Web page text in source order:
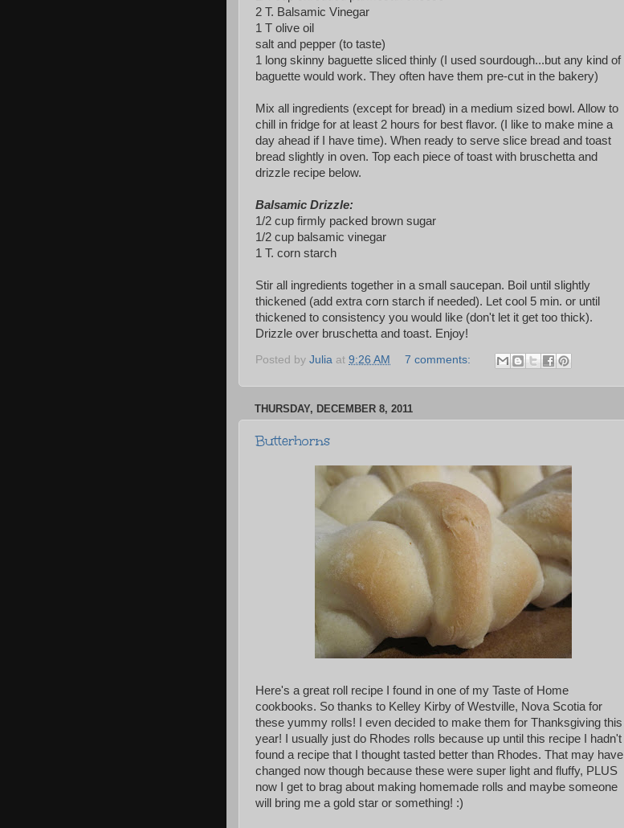
2 T. Balsamic Vinegar
1 T olive oil
salt and pepper (to taste)
1 long skinny baguette sliced thinly (I used sourdough...but any kind of
baguette would work. They often have them pre-cut in the bakery)
Mix all ingredients (except for bread) in a medium sized bowl. Allow to
chill in fridge for at least 2 hours for best flavor. (I like to make mine a
day ahead if I have time). When ready to serve slice bread and toast
bread slightly in oven. Top each piece of toast with bruschetta and
drizzle recipe below.
Balsamic Drizzle:
1/2 cup firmly packed brown sugar
1/2 cup balsamic vinegar
1 T. corn starch
Stir all ingredients together in a small saucepan. Boil until slightly
thickened (add extra corn starch if needed). Let cool 5 min. or until
thickened to consistency you would like (don't let it get too thick).
Drizzle over bruschetta and toast. Enjoy!
Posted by Julia at 9:26 AM 7 comments:
THURSDAY, DECEMBER 8, 2011
Butterhorns
Here's a great roll recipe I found in one of my Taste of Home
cookbooks. So thanks to Kelley Kirby of Westville, Nova Scotia for
these yummy rolls! I even decided to make them for Thanksgiving this
year! I usually just do Rhodes rolls because up until this recipe I hadn't
found a recipe that I thought tasted better than Rhodes. That may have
changed now though because these were super light and fluffy, PLUS
now I get to brag about making homemade rolls and maybe someone
will bring me a gold star or something! :)